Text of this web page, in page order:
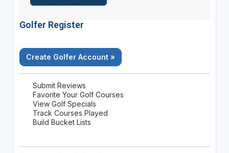
Golfer Register
Create Golfer Account »
Submit Reviews
Favorite Your Golf Courses
View Golf Specials
Track Courses Played
Build Bucket Lists